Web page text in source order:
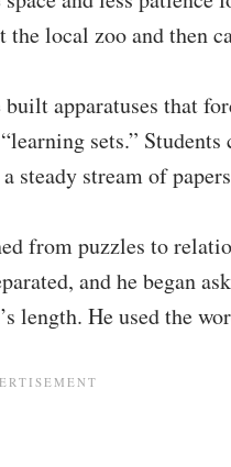
local zoo and then
apparatuses that
sets.”
steady stream of
from puzzles to
and he began
length. He used the